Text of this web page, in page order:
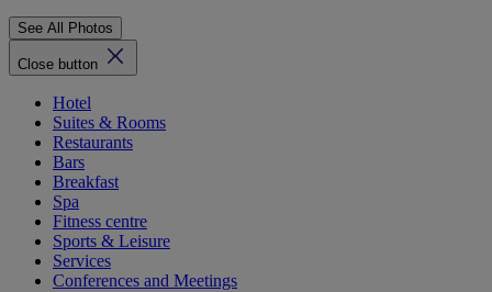
See All Photos
Close button
Hotel
Suites & Rooms
Restaurants
Bars
Breakfast
Spa
Fitness centre
Sports & Leisure
Services
Conferences and Meetings